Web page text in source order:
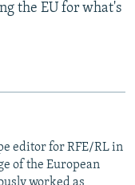
the EU for what's
editor for RFE/RL in
of the European
worked as